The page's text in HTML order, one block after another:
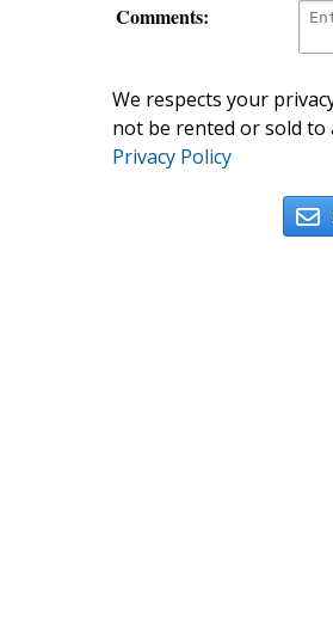
Comments:
We respects your
not be rented or sold to
Privacy Policy